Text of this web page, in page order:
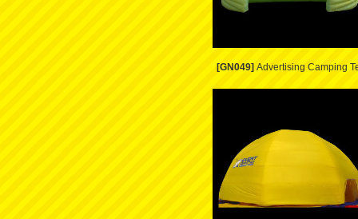
[GN049] Advertising Camping